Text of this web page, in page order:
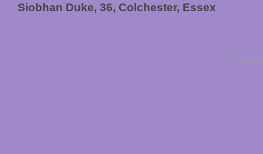
Siobhan Duke, 36, Colchester, Essex
Terms &